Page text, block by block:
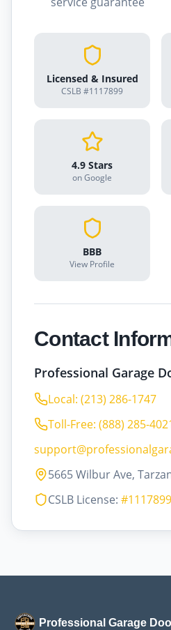
Licensed & Insured
CSLB #1117899
4.9 Stars
on Google
BBB
View Profile
Contact
Professional Garage
Local: (213) 286-1747
Toll-Free: (888) 285-
5665 Wilbur Ave,
CSLB License: #1117899
Professional Garage